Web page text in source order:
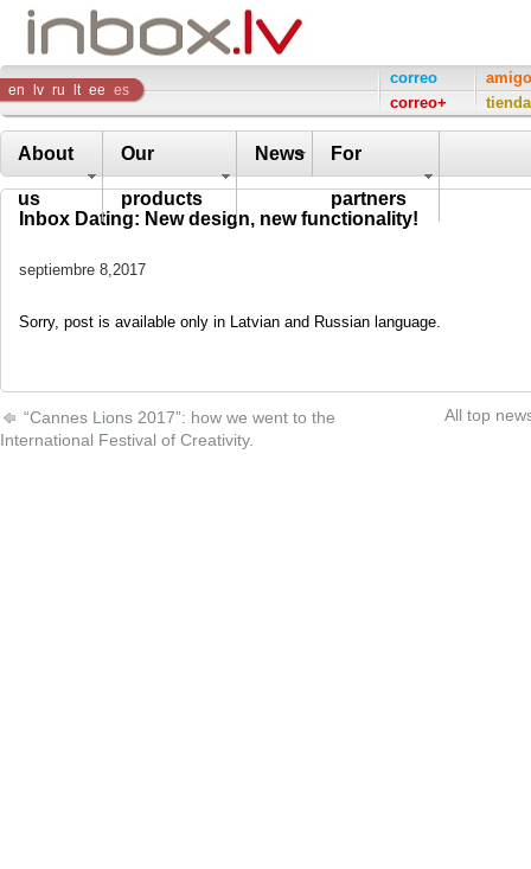
Inbox
Company
en lv ru lt ee es
correo
correo+
tienda
About
us
Our
products
News For
partners
Inbox Dating: New design, new functionality!
septiembre 8,2017
Sorry, post is available only in Latvian and Russian language.
“Cannes Lions 2017”: how we went to the
International Festival of Creativity.
All top